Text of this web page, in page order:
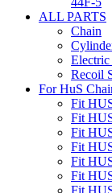
ALL PARTS
Chain
Electric
Recoil
For HuS
Fit
Fit
Fit
Fit
Fit
Fit
Fit